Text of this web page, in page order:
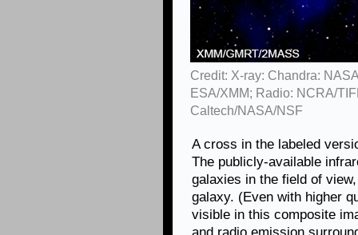
Credit: X-ray: Chandra:
ESA/XMM; Radio: NCRA/
Caltech/NASA/NSF
A cross in the labeled
The publicly-available
galaxies in the field of
galaxy. (Even with higher
visible in this composite